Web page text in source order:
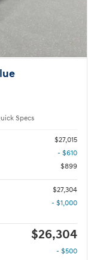
Specs
$27,015
- $610
$899
$27,304
- $1,000
$26,304
- $500